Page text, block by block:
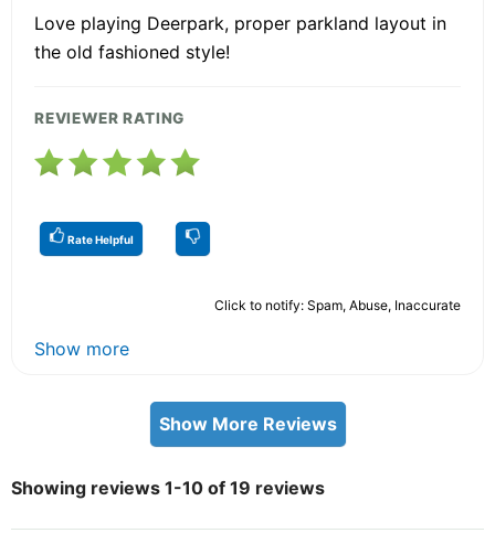
Love playing Deerpark, proper parkland layout in
the old fashioned style!
REVIEWER RATING
Rate Helpful
Click to notify: Spam, Abuse, Inaccurate
Show more
Show More Reviews
Showing reviews 1-10 of 19 reviews